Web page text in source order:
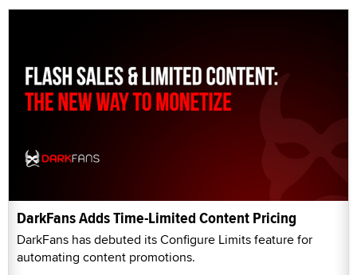
DarkFans Adds Time-Limited Content Pricing
DarkFans has debuted its Configure Limits feature for
automating content promotions.